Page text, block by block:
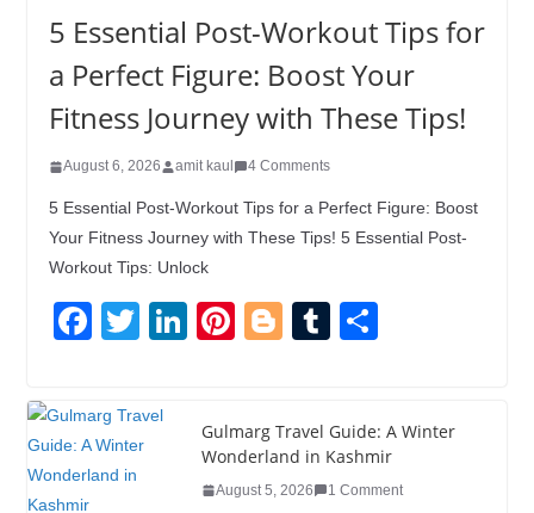
5 Essential Post-Workout Tips for
a Perfect Figure: Boost Your
Fitness Journey with These Tips!
August 6, 2026 amit kaul 4 Comments
5 Essential Post-Workout Tips for a Perfect Figure: Boost
Your Fitness Journey with These Tips! 5 Essential Post-
Workout Tips: Unlock
F
e
b
T
er
Li
e
dI
Pi
e
st
Bl
g
er
T
bl
r
e
Gulmarg Travel Guide: A Winter
Wonderland in Kashmir
August 5, 2026 1 Comment